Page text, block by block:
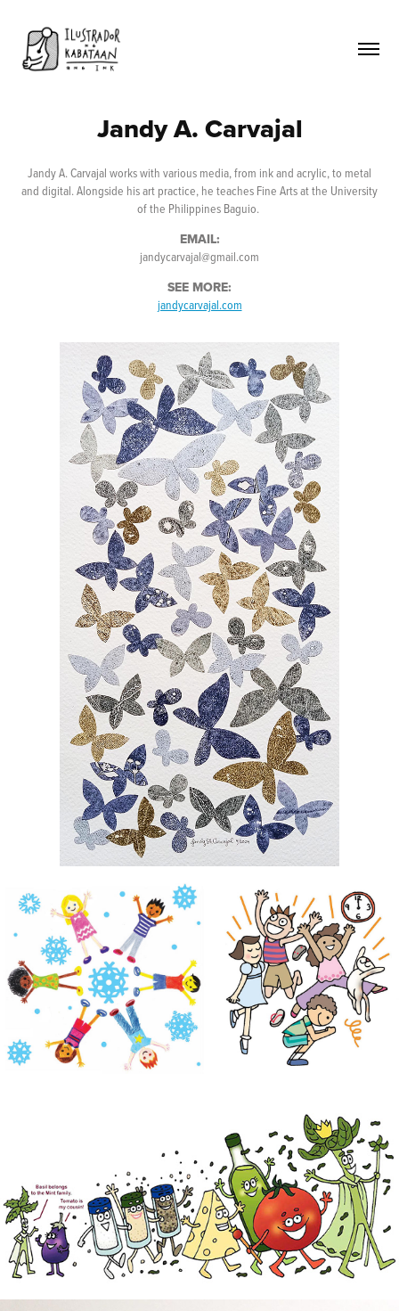
Jandy A. Carvajal
Jandy A. Carvajal works with various media, from ink and acrylic, to metal
and digital. Alongside his art practice, he teaches Fine Arts at the University
of the Philippines Baguio.
EMAIL:
jandycarvajal@gmail.com
SEE MORE:
jandycarvajal.com